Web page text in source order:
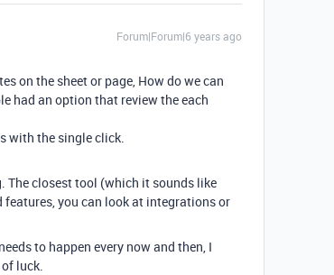
Forum|Forum|6 years ago
on the sheet or page, How do we can
had an option that review the each
with the single click.
The closest tool (which it sounds like
features, you can look at integrations or
to happen every now and then, I
luck.